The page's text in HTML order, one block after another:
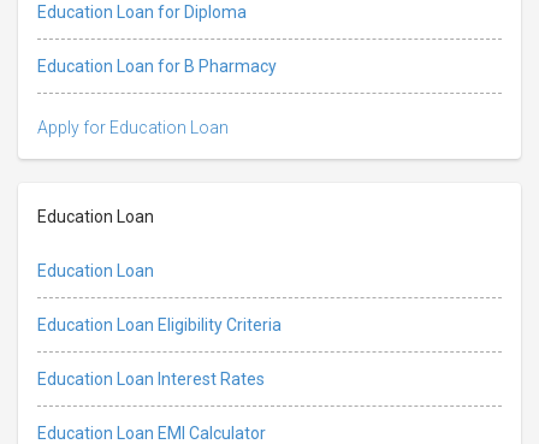
Education Loan for Diploma
Education Loan for B Pharmacy
Apply for Education Loan
Education Loan
Education Loan
Education Loan Eligibility Criteria
Education Loan Interest Rates
Education Loan EMI Calculator